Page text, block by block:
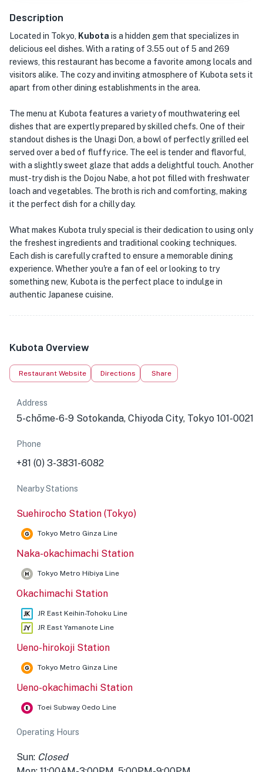
Description
Located in Tokyo, Kubota is a hidden gem that specializes in
delicious eel dishes. With a rating of 3.55 out of 5 and 269
reviews, this restaurant has become a favorite among locals and
visitors alike. The cozy and inviting atmosphere of Kubota sets it
apart from other dining establishments in the area.
The menu at Kubota features a variety of mouthwatering eel
dishes that are expertly prepared by skilled chefs. One of their
standout dishes is the Unagi Don, a bowl of perfectly grilled eel
served over a bed of fluffy rice. The eel is tender and flavorful,
with a slightly sweet glaze that adds a delightful touch. Another
must-try dish is the Dojou Nabe, a hot pot filled with freshwater
loach and vegetables. The broth is rich and comforting, making
it the perfect dish for a chilly day.
What makes Kubota truly special is their dedication to using only
the freshest ingredients and traditional cooking techniques.
Each dish is carefully crafted to ensure a memorable dining
experience. Whether you're a fan of eel or looking to try
something new, Kubota is the perfect place to indulge in
authentic Japanese cuisine.
Kubota Overview
Restaurant Website Directions Share
Address
5-chōme-6-9 Sotokanda, Chiyoda City, Tokyo 101-0021
Phone
+81 (0) 3-3831-6082
Nearby Stations
Suehirocho Station (Tokyo)
Tokyo Metro Ginza Line
Naka-okachimachi Station
Tokyo Metro Hibiya Line
Okachimachi Station
JR East Keihin-Tohoku Line
JR East Yamanote Line
Ueno-hirokoji Station
Tokyo Metro Ginza Line
Ueno-okachimachi Station
Toei Subway Oedo Line
Operating Hours
Sun: Closed